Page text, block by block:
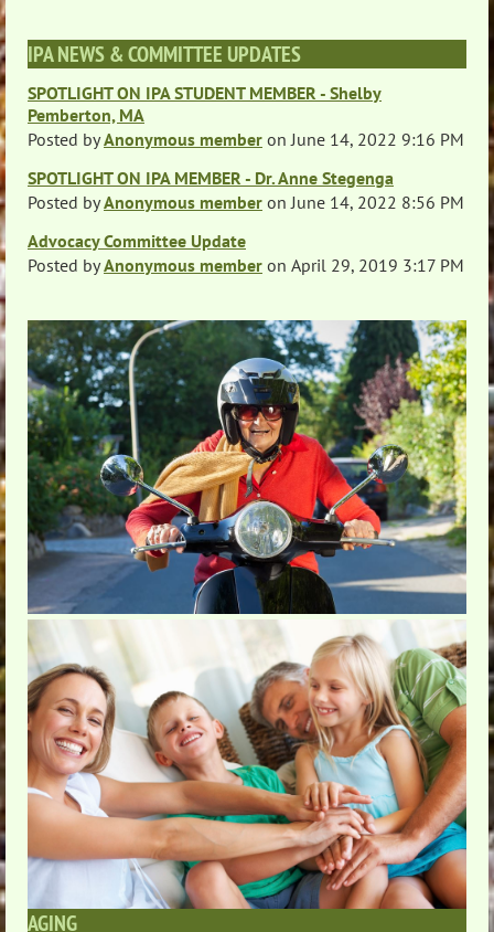
IPA NEWS & COMMITTEE UPDATES
SPOTLIGHT ON IPA STUDENT MEMBER - Shelby
Pemberton, MA
Posted byAnonymous member on June 14, 2022 9:16 PM
SPOTLIGHT ON IPA MEMBER - Dr. Anne Stegenga
Posted byAnonymous member on June 14, 2022 8:56 PM
Advocacy Committee Update
Posted byAnonymous member on April 29, 2019 3:17 PM
AGING